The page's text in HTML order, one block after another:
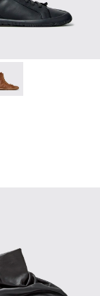
Boots for
- K400861-001 -
Path+ -